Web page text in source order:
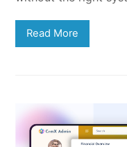
Read More